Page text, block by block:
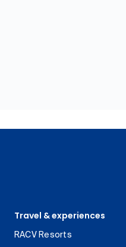
Travel & experiences
RACV Resorts